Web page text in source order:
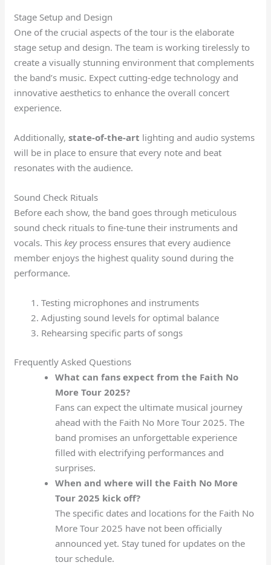
Stage Setup and Design
One of the crucial aspects of the tour is the elaborate
stage setup and design. The team is working tirelessly to
create a visually stunning environment that complements
the band’s music. Expect cutting-edge technology and
innovative aesthetics to enhance the overall concert
experience.
Additionally,state-of-the-art lighting and audio systems
will be in place to ensure that every note and beat
resonates with the audience.
Sound Check Rituals
Before each show, the band goes through meticulous
sound check rituals to fine-tune their instruments and
vocals. Thiskeyprocess ensures that every audience
member enjoys the highest quality sound during the
performance.
Testing microphones and instruments
Adjusting sound levels for optimal balance
Rehearsing specific parts of songs
Frequently Asked Questions
What can fans expect from the Faith No
More Tour 2025?
Fans can expect the ultimate musical journey
ahead with the Faith No More Tour 2025. The
band promises an unforgettable experience
filled with electrifying performances and
surprises.
When and where will the Faith No More
Tour 2025 kick off?
The specific dates and locations for the Faith No
More Tour 2025 have not been officially
announced yet. Stay tuned for updates on the
tour schedule.